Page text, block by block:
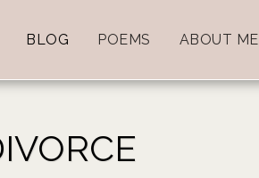
BLOG POEMS ABOUT ME